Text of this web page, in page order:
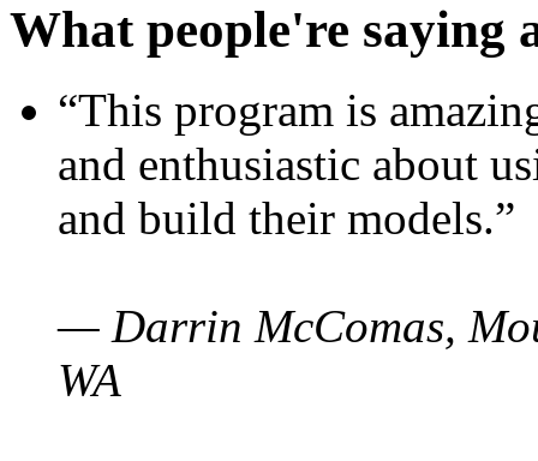
What people're saying
“This program is
and enthusiastic about
and build their models.”
— Darrin McComas,
WA